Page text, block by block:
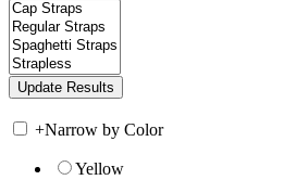
+Narrow by Color
Yellow